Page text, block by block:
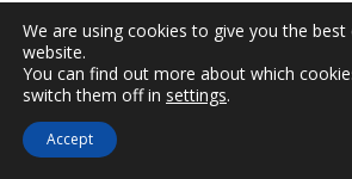
HGH Benefits
HGH and Weight Loss
Human Growth Hormone and
HGH – The First Six Months
How Can HGH Treat Dwarfism?
We are using cookies to give you the
website.
You can find out more about which
switch them off in settings.
Accept